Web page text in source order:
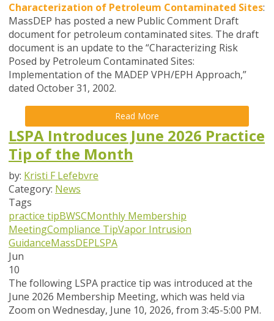
Characterization of Petroleum Contaminated Sites:
MassDEP has posted a new Public Comment Draft
document for petroleum contaminated sites. The draft
document is an update to the “Characterizing Risk
Posed by Petroleum Contaminated Sites:
Implementation of the MADEP VPH/EPH Approach,”
dated October 31, 2002.
Read More
LSPA Introduces June 2026 Practice
Tip of the Month
by: Kristi F Lefebvre
Category: News
Tags
practice tipBWSCMonthly Membership
MeetingCompliance TipVapor Intrusion
GuidanceMassDEPLSPA
Jun
10
The following LSPA practice tip was introduced at the
June 2026 Membership Meeting, which was held via
Zoom on Wednesday, June 10, 2026, from 3:45-5:00 PM.